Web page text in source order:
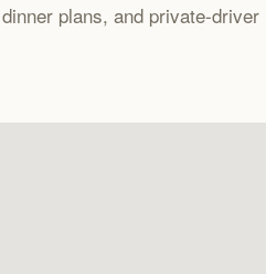
plans, and private-driver